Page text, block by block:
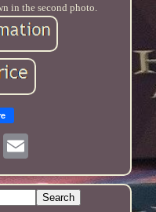
in the second photo.